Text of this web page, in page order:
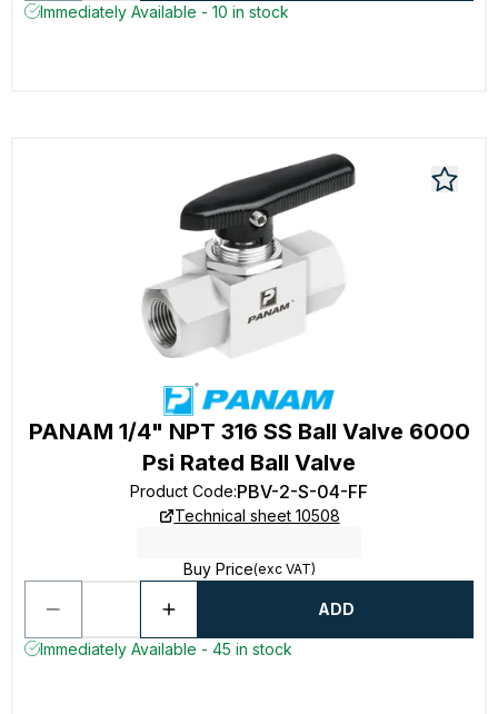
Immediately Available - 10 in stock
PANAM 1/4" NPT 316 SS Ball Valve 6000
Psi Rated Ball Valve
Product Code:PBV-2-S-04-FF
Technical sheet 10508
Buy Price(exc VAT)
ADD
Immediately Available - 45 in stock